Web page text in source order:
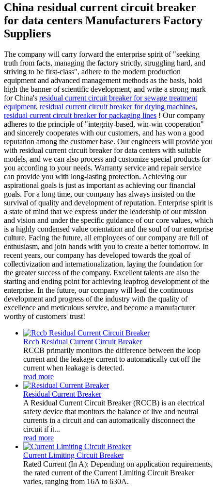
China residual current circuit breaker
for data centers Manufacturers Factory
Suppliers
The company will carry forward the enterprise spirit of "seeking
truth from facts, managing the factory strictly, struggling hard, and
striving to be first-class", adhere to the modern production
equipment and advanced management methods as the basis, hold
high the banner of scientific development, and write a strong mark
for China's residual current circuit breaker for sewage treatment
equipment, residual current circuit breaker for drying machines,
residual current circuit breaker for packaging lines ! Our company
adheres to the principle of "integrity-based, win-win cooperation"
and sincerely cooperates with our customers, and has won a good
reputation among the customer base. Our engineers will provide you
with residual current circuit breaker for data centers with suitable
models, and we can also process and customize special products for
you according to your needs. Warranty service and repair service
can provide you with long-lasting protection. Achieving our
aspirational goals is just as important as achieving our financial
goals. For a long time, our company has always insisted on the
survival of quality and development of reputation. Enterprise spirit is
a state of mind that we express under the leadership of our mission
and vision and under the specific guidance of our core values, which
is a highly condensed value orientation and the soul of our enterprise
culture. Facing the future, all employees of our company are full of
enthusiasm, and join hands with you to create a better tomorrow. In
recent years, our company has developed towards the goal of
collectivization and internationalization, laying the foundation for
the greater success of the company. Excellent talents are also the
starting and ending point for achieving leapfrog development of the
enterprise. In the future, our company will lead the continuous
development and progress of the industry with the quality of
excellence and meticulous service, and become a manufacturer
worthy of customers' trust!
Rccb Residual Current Circuit Breaker
RCCB primarily monitors the difference between the loop
current and the leakage current to automatically cut off the
current when leakage is detected.
read more
Residual Current Breaker
A Residual Current Circuit Breaker (RCCB) is an electrical
safety device that monitors the balance of live and neutral
currents in a circuit and can automatically disconnect the
circuit if it...
read more
Current Limiting Circuit Breaker
Rated Current (In A): Depending on application requirements,
the rated current of the Current Limiting Circuit Breaker
varies, ranging from 16A to 630A.